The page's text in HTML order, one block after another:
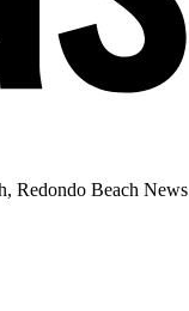
Redondo Beach News